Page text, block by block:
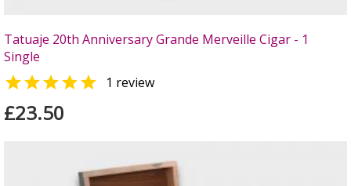
Tatuaje 20th Anniversary Grande Merveille Cigar - 1
Single
 1 review
£23.50